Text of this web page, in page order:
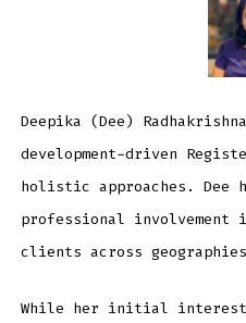
Deepika (Dee)
development-driven
holistic approaches. Dee
professional involvement
clients across
While her initial